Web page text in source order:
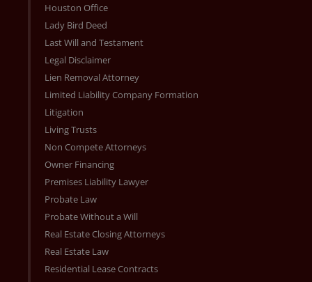
Houston Office
Lady Bird Deed
Last Will and Testament
Legal Disclaimer
Lien Removal Attorney
Limited Liability Company Formation
Litigation
Living Trusts
Non Compete Attorneys
Owner Financing
Premises Liability Lawyer
Probate Law
Probate Without a Will
Real Estate Closing Attorneys
Real Estate Law
Residential Lease Contracts